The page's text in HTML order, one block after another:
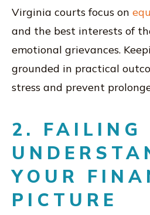
Virginia courts focus on
and the best interests of
emotional grievances.
grounded in practical
stress and prevent
2. FAILING
YOUR
PICTURE